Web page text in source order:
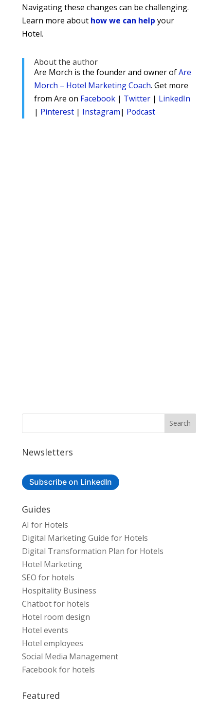
Navigating these changes can be challenging.
Learn more about how we can help your
Hotel.
About the author
Are Morch is the founder and owner ofAre
Morch – Hotel Marketing Coach. Get more
from Are on Facebook| Twitter| LinkedIn
| Pinterest| Instagram| Podcast
Newsletters
Subscribe on LinkedIn
Guides
AI for Hotels
Digital Marketing Guide for Hotels
Digital Transformation Plan for Hotels
Hotel Marketing
SEO for hotels
Hospitality Business
Chatbot for hotels
Hotel room design
Hotel events
Hotel employees
Social Media Management
Facebook for hotels
Featured